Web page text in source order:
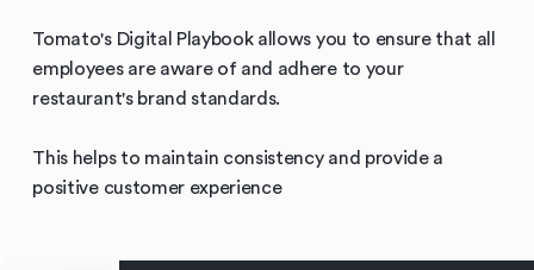
Tomato's Digital Playbook allows you to ensure that all
employees are aware of and adhere to your
restaurant's brand standards.
This helps to maintain consistency and provide a
positive customer experience